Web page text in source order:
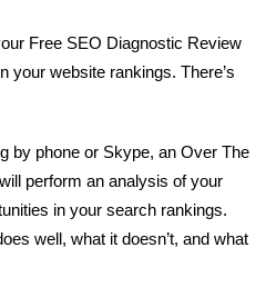
Free SEO Diagnostic Review
your website rankings. There’s
by phone or Skype, an Over The
perform an analysis of your
in your search rankings.
well, what it doesn’t, and what